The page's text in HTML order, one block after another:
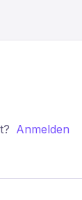
Anmelden